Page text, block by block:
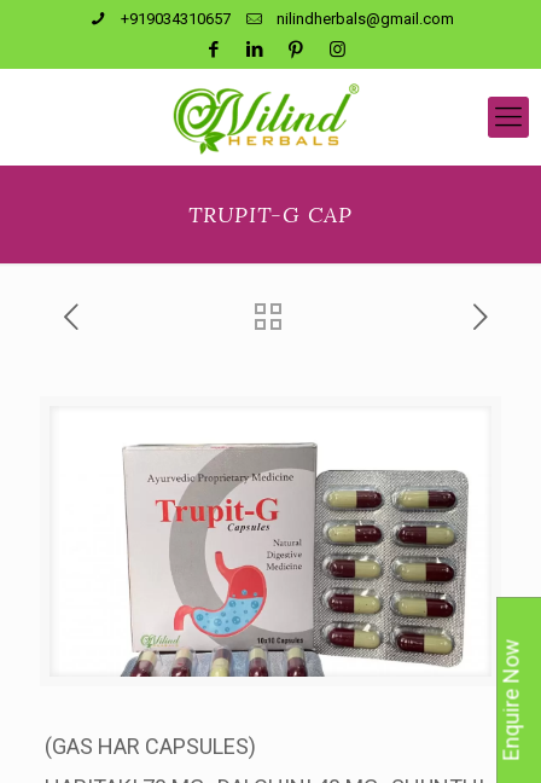
+919034310657 nilindherbals@gmail.com
TRUPIT-G CAP
(GAS HAR CAPSULES)
Enquire Now